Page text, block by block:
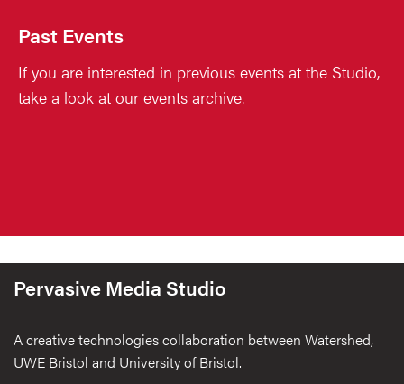
Past Events
If you are interested in previous events at the Studio,
take a look at our events archive.
Pervasive Media Studio
A creative technologies collaboration between Watershed,
UWE Bristol and University of Bristol.